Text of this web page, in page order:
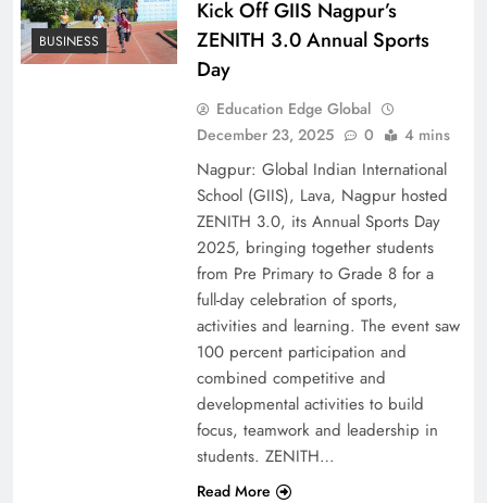
BUSINESS
Kick Off GIIS Nagpur’s
ZENITH 3.0 Annual Sports
Day
Education Edge Global
December 23, 2025
0 4 mins
Nagpur: Global Indian International
School (GIIS), Lava, Nagpur hosted
ZENITH 3.0, its Annual Sports Day
2025, bringing together students
from Pre Primary to Grade 8 for a
full-day celebration of sports,
activities and learning. The event saw
100 percent participation and
combined competitive and
developmental activities to build
focus, teamwork and leadership in
students. ZENITH…
Read More